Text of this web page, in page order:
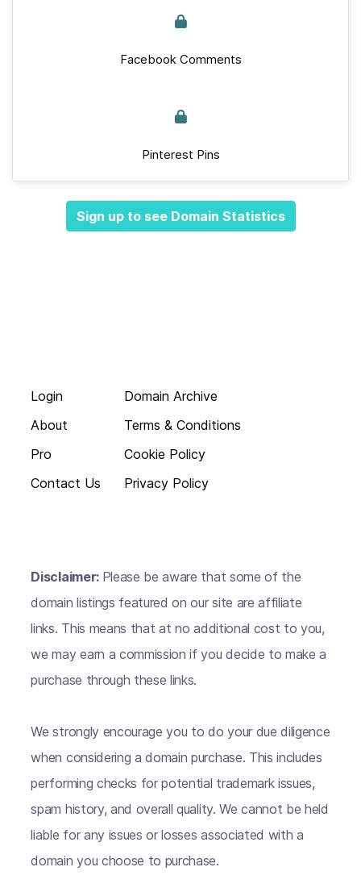
Facebook Comments
Pinterest Pins
Sign up to see Domain Statistics
Login
About
Pro
Contact Us
Domain Archive
Terms & Conditions
Cookie Policy
Privacy Policy
Disclaimer: Please be aware that some of the
domain listings featured on our site are affiliate
links. This means that at no additional cost to you,
we may earn a commission if you decide to make a
purchase through these links.
We strongly encourage you to do your due diligence
when considering a domain purchase. This includes
performing checks for potential trademark issues,
spam history, and overall quality. We cannot be held
liable for any issues or losses associated with a
domain you choose to purchase.